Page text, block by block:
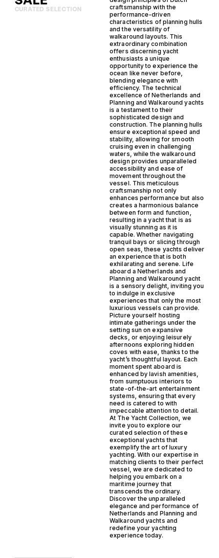
CURATED SELECTION
craftsmanship with the
performance-driven
characteristics of planning hulls
and the versatility of
walkaround layouts. This
extraordinary combination
offers discerning yacht
enthusiasts a unique
opportunity to experience the
ocean like never before,
blending elegance with
efficiency. The technical
excellence of Netherlands and
Planning and Walkaround yachts
is a testament to their
sophisticated design and
construction. The planning hulls
ensure exceptional speed and
stability, allowing for smooth
cruising even in challenging
waters, while the walkaround
design provides unparalleled
accessibility and ease of
movement throughout the
vessel. This meticulous
craftsmanship not only
enhances performance but also
creates a harmonious balance
between form and function,
resulting in a yacht that is as
visually stunning as it is
capable. Whether navigating
tranquil bays or slicing through
open seas, these yachts deliver
an experience that is both
exhilarating and serene. Life
aboard a Netherlands and
Planning and Walkaround yacht
is a sensory delight, inviting you
to indulge in exclusive
experiences that only the most
luxurious vessels can provide.
Picture yourself hosting
intimate gatherings under the
setting sun on expansive
decks, or enjoying leisurely
afternoons exploring hidden
coves with ease, thanks to the
yacht’s thoughtful layout. Each
moment spent aboard is
enhanced by lavish amenities,
from sumptuous interiors to
state-of-the-art entertainment
systems, ensuring that every
need is catered to with
impeccable attention to detail.
At The Yacht Collection, we
invite you to explore our
curated selection of these
exceptional yachts that
exemplify the art of luxury
yachting. With our expertise in
matching clients to their perfect
vessel, we are dedicated to
helping you embark on a
maritime journey that
transcends the ordinary.
Discover the unparalleled
elegance and performance of
Netherlands and Planning and
Walkaround yachts and
redefine your yachting
experience today.